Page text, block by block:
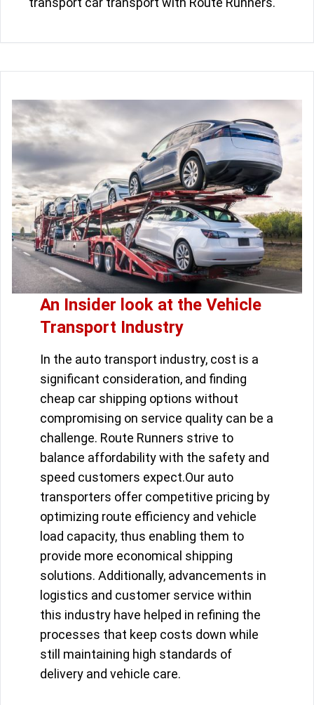
An Insider look at the Vehicle
Transport Industry
In the auto transport industry, cost is a
significant consideration, and finding
cheap car shipping options without
compromising on service quality can be a
challenge. Route Runners strive to
balance affordability with the safety and
speed customers expect.Our auto
transporters offer competitive pricing by
optimizing route efficiency and vehicle
load capacity, thus enabling them to
provide more economical shipping
solutions. Additionally, advancements in
logistics and customer service within
this industry have helped in refining the
processes that keep costs down while
still maintaining high standards of
delivery and vehicle care.